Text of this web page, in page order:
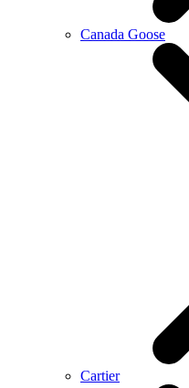
Canada Goose
Cartier